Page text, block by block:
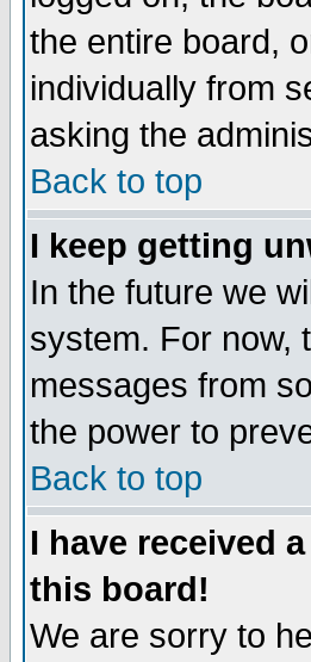
the entire board,
individually from
asking the
Back to top
I keep getting
In the future we
system. For now,
messages from
the power to
Back to top
I have received
this board!
We are sorry to